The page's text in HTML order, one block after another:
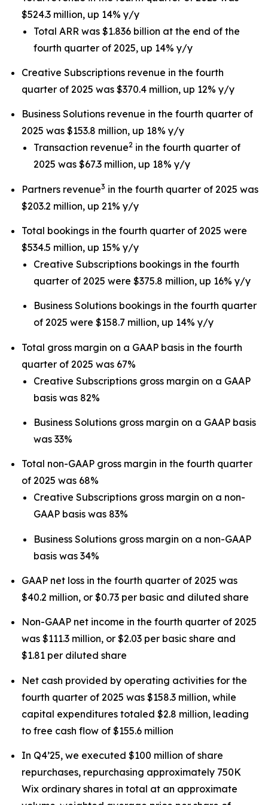
$524.3 million, up 14% y/y
Total ARR was $1.836 billion at the end of the
fourth quarter of 2025, up 14% y/y
Creative Subscriptions revenue in the fourth
quarter of 2025 was $370.4 million, up 12% y/y
Business Solutions revenue in the fourth quarter of
2025 was $153.8 million, up 18% y/y
Transaction revenue2 in the fourth quarter of
2025 was $67.3 million, up 18% y/y
Partners revenue3 in the fourth quarter of 2025 was
$203.2 million, up 21% y/y
Total bookings in the fourth quarter of 2025 were
$534.5 million, up 15% y/y
Creative Subscriptions bookings in the fourth
quarter of 2025 were $375.8 million, up 16% y/y
Business Solutions bookings in the fourth quarter
of 2025 were $158.7 million, up 14% y/y
Total gross margin on a GAAP basis in the fourth
quarter of 2025 was 67%
Creative Subscriptions gross margin on a GAAP
basis was 82%
Business Solutions gross margin on a GAAP basis
was 33%
Total non-GAAP gross margin in the fourth quarter
of 2025 was 68%
Creative Subscriptions gross margin on a non-
GAAP basis was 83%
Business Solutions gross margin on a non-GAAP
basis was 34%
GAAP net loss in the fourth quarter of 2025 was
$40.2 million, or $0.73 per basic and diluted share
Non-GAAP net income in the fourth quarter of 2025
was $111.3 million, or $2.03 per basic share and
$1.81 per diluted share
Net cash provided by operating activities for the
fourth quarter of 2025 was $158.3 million, while
capital expenditures totaled $2.8 million, leading
to free cash flow of $155.6 million
In Q4’25, we executed $100 million of share
repurchases, repurchasing approximately 750K
Wix ordinary shares in total at an approximate